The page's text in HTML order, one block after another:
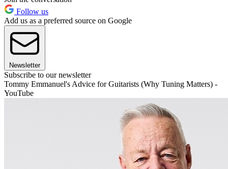
Follow us
Add us as a preferred source on Google
Newsletter
Subscribe to our newsletter
Tommy Emmanuel's Advice for Guitarists (Why Tuning Matters) -
YouTube